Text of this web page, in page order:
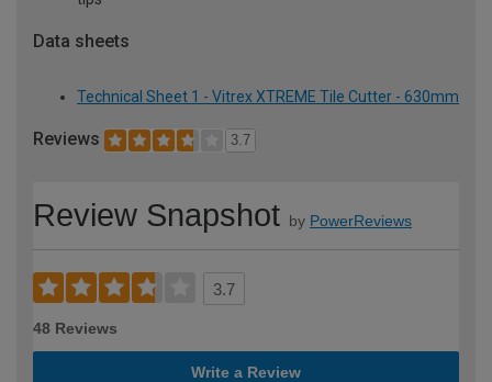
Data sheets
Technical Sheet 1 - Vitrex XTREME Tile Cutter - 630mm
Reviews 3.7
Review Snapshot by PowerReviews
3.7
48 Reviews
Write a Review